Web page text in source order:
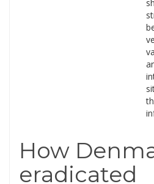
How
eradicated